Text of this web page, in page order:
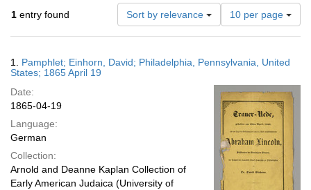
1 entry found Sort by relevance
Number
of
results
display
page
10 per page
Results
1. Pamphlet; Einhorn, David; Philadelphia, Pennsylvania, United
States; 1865 April 19
Date:
1865-04-19
Language:
German
Collection:
Arnold and Deanne Kaplan Collection of
Early American Judaica (University of